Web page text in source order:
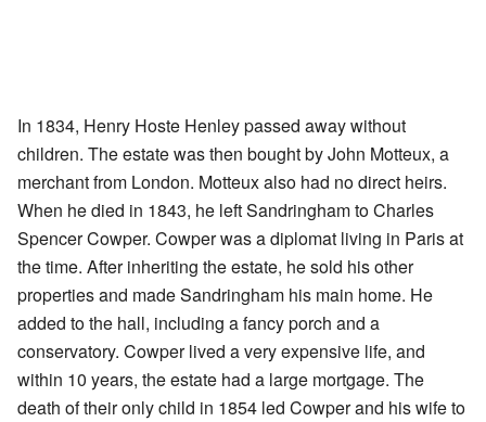
In 1834, Henry Hoste Henley passed away without
children. The estate was then bought by John Motteux, a
merchant from London. Motteux also had no direct heirs.
When he died in 1843, he left Sandringham to Charles
Spencer Cowper. Cowper was a diplomat living in Paris at
the time. After inheriting the estate, he sold his other
properties and made Sandringham his main home. He
added to the hall, including a fancy porch and a
conservatory. Cowper lived a very expensive life, and
within 10 years, the estate had a large mortgage. The
death of their only child in 1854 led Cowper and his wife to